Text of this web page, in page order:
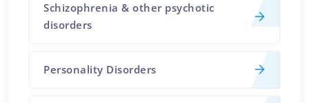
Schizophrenia & other psychotic
disorders
Personality Disorders